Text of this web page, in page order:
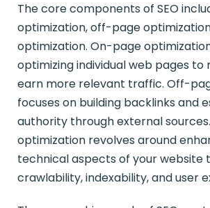
The core components of SEO
optimization, off-page
optimization. On-page
optimizing individual web pages to
earn more relevant traffic. Off-
focuses on building backlinks and
authority through external
optimization revolves around
technical aspects of your website
crawlability, indexability, and user